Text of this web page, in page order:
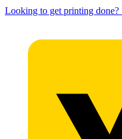
Looking to get printing